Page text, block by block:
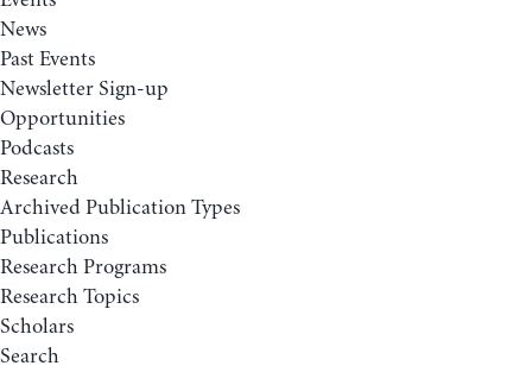
News
Past Events
Newsletter Sign-up
Opportunities
Podcasts
Research
Archived Publication Types
Publications
Research Programs
Research Topics
Scholars
Search